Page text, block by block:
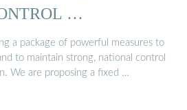
…
a package of powerful measures to
to maintain strong, national control
We are proposing a fixed …